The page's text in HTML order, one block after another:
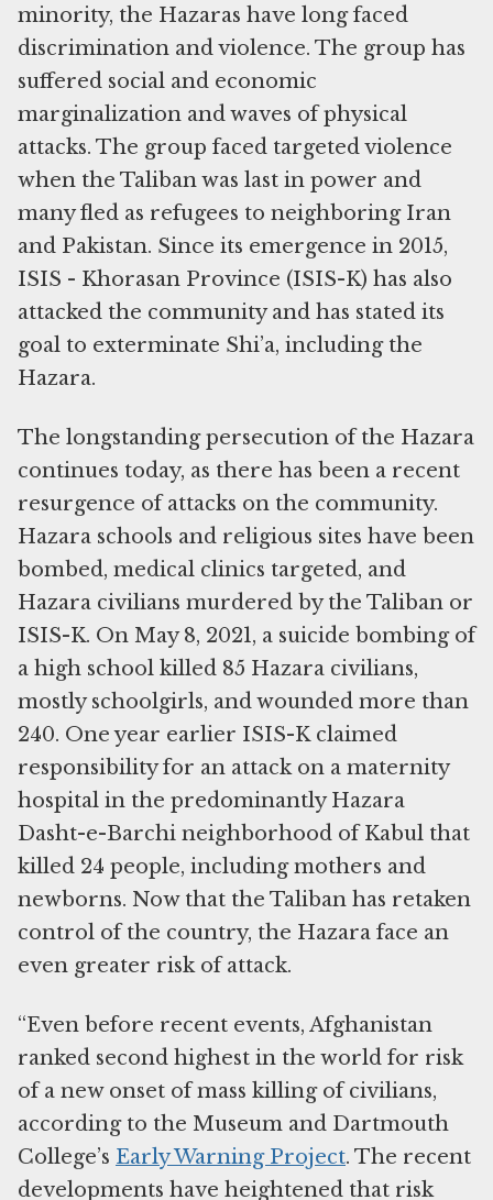
minority, the Hazaras have long faced
discrimination and violence. The group has
suffered social and economic
marginalization and waves of physical
attacks. The group faced targeted violence
when the Taliban was last in power and
many fled as refugees to neighboring Iran
and Pakistan. Since its emergence in 2015,
ISIS - Khorasan Province (ISIS-K) has also
attacked the community and has stated its
goal to exterminate Shi’a, including the
Hazara.
The longstanding persecution of the Hazara
continues today, as there has been a recent
resurgence of attacks on the community.
Hazara schools and religious sites have been
bombed, medical clinics targeted, and
Hazara civilians murdered by the Taliban or
ISIS-K. On May 8, 2021, a suicide bombing of
a high school killed 85 Hazara civilians,
mostly schoolgirls, and wounded more than
240. One year earlier ISIS-K claimed
responsibility for an attack on a maternity
hospital in the predominantly Hazara
Dasht-e-Barchi neighborhood of Kabul that
killed 24 people, including mothers and
newborns. Now that the Taliban has retaken
control of the country, the Hazara face an
even greater risk of attack.
“Even before recent events, Afghanistan
ranked second highest in the world for risk
of a new onset of mass killing of civilians,
according to the Museum and Dartmouth
College’s Early Warning Project. The recent
developments have heightened that risk